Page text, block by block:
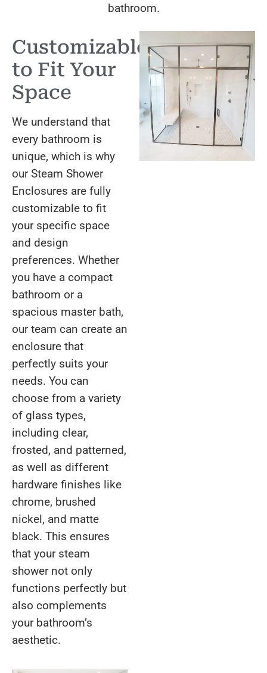
bathroom.
Customizable
to Fit Your
Space
We understand that
every bathroom is
unique, which is why
our Steam Shower
Enclosures are fully
customizable to fit
your specific space
and design
preferences. Whether
you have a compact
bathroom or a
spacious master bath,
our team can create an
enclosure that
perfectly suits your
needs. You can
choose from a variety
of glass types,
including clear,
frosted, and patterned,
as well as different
hardware finishes like
chrome, brushed
nickel, and matte
black. This ensures
that your steam
shower not only
functions perfectly but
also complements
your bathroom’s
aesthetic.